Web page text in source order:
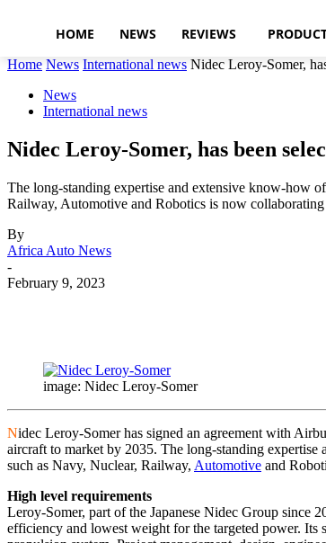
HOME NEWS REVIEWS
Home News International news Nidec Leroy-Somer,
News
International news
Nidec Leroy-Somer, has been
The long-standing expertise and extensive know-how
Railway, Automotive and Robotics is now
By
Africa Auto News
-
February 9, 2023
image: Nidec Leroy-Somer
Nidec Leroy-Somer has signed an agreement with
aircraft to market by 2035. The long-standing
such as Navy, Nuclear, Railway, Automotive and
High level requirements
Leroy-Somer, part of the Japanese Nidec Group since
efficiency and lowest weight for the targeted power. Its